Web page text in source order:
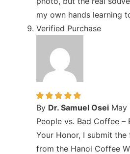
my own hands learning
Verified Purchase
By Dr. Samuel Osei May
People vs. Bad Coffee –
Your Honor, I submit
from the Hanoi Coffee